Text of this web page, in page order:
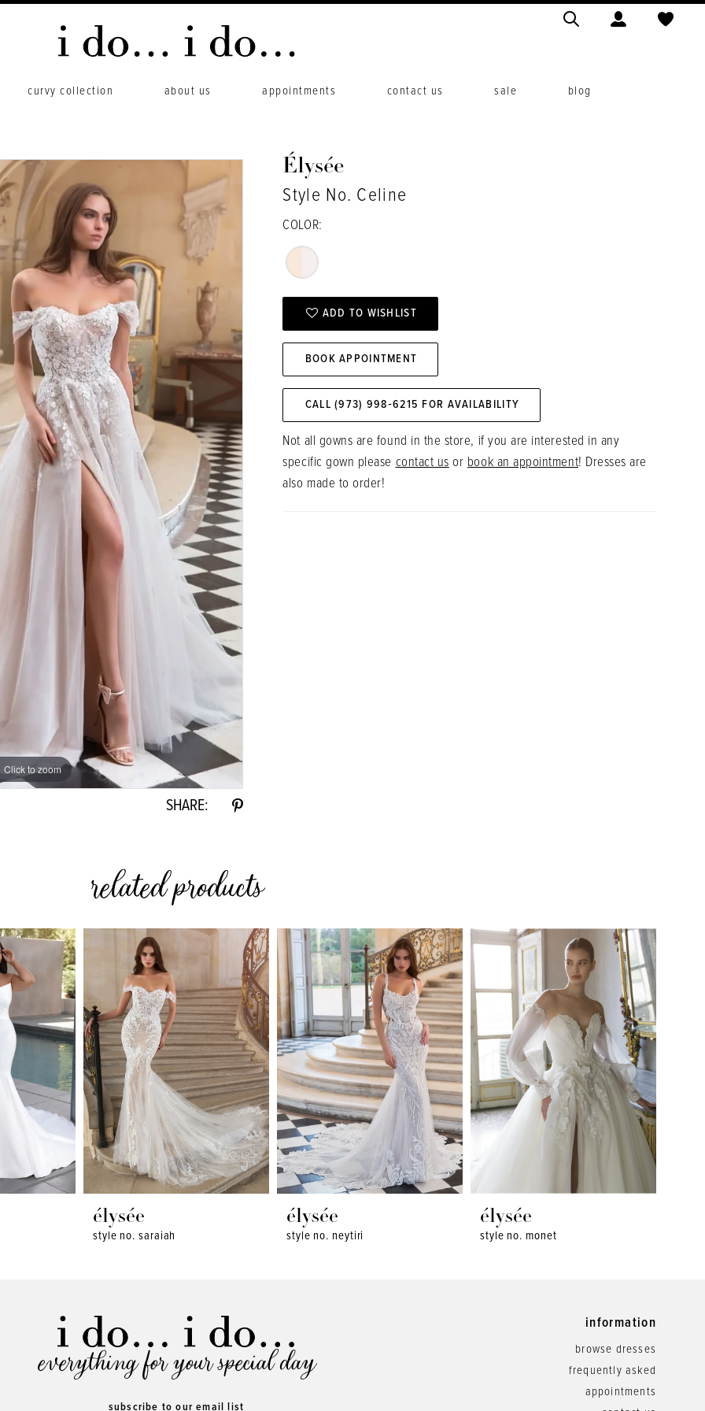
curvy collection about us appointments contact us sale blog
Click to zoom
SHARE:
Élysée
Style No. Celine
COLOR:
ADD TO WISHLIST
BOOK APPOINTMENT
CALL (973) 998‑6215 FOR AVAILABILITY
Not all gowns are found in the store, if you are interested in any
specific gown pleasecontact usor book an appointment! Dresses are
also made to order!
related products
élysée
style no. saraiah
élysée
style no. neytiri
élysée
style no. monet
everything for your special day
subscribe to our email list
information
browse dresses
frequently asked
appointments